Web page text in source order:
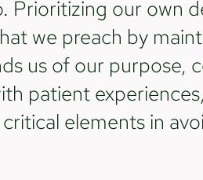
Prioritizing our own
we preach by
us of our purpose,
patient
elements in